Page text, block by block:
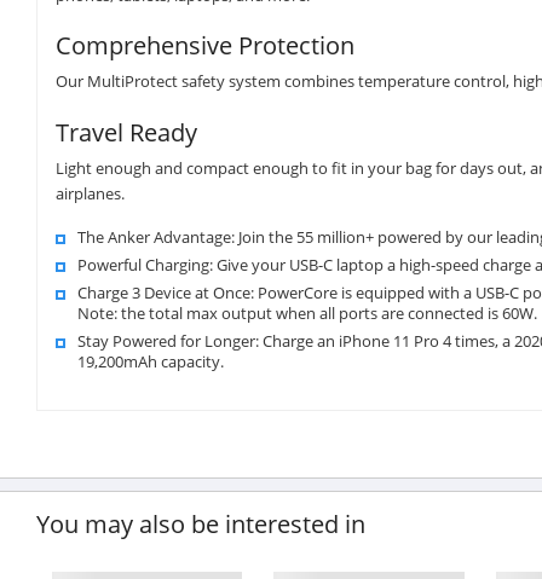
Comprehensive Protection
Our MultiProtect safety system combines temperature control,
Travel Ready
Light enough and compact enough to fit in your bag for days out,
airplanes.
The Anker Advantage: Join the 55 million+ powered by our
Powerful Charging: Give your USB-C laptop a high-speed
Charge 3 Device at Once: PowerCore is equipped with a USB-
Note: the total max output when all ports are connected is 60W.
Stay Powered for Longer: Charge an iPhone 11 Pro 4 times, a
19,200mAh capacity.
You may also be interested in